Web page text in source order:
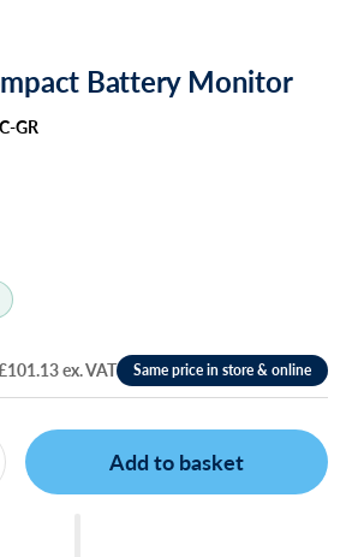
Battery Monitor
GR
ex. VAT
Add to basket